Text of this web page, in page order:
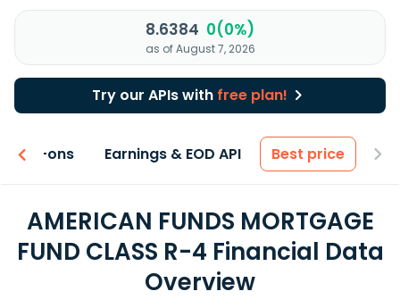
8.6384 0(0%)
as of August 7, 2026
Try our APIs with free plan!
Add-ons Earnings & EOD API Best price
AMERICAN FUNDS MORTGAGE
FUND CLASS R-4 Financial Data
Overview